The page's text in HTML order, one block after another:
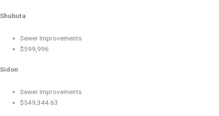
Shubuta
Sewer Improvements
$599,996
Sidon
Sewer Improvements
$549,344.63